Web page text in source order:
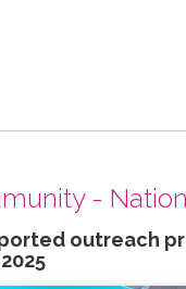
-
outreach